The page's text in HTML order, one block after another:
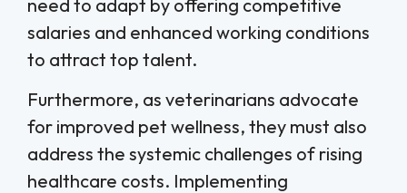
need to adapt by offering competitive
salaries and enhanced working conditions
to attract top talent.
Furthermore, as veterinarians advocate
for improved pet wellness, they must also
address the systemic challenges of rising
healthcare costs. Implementing